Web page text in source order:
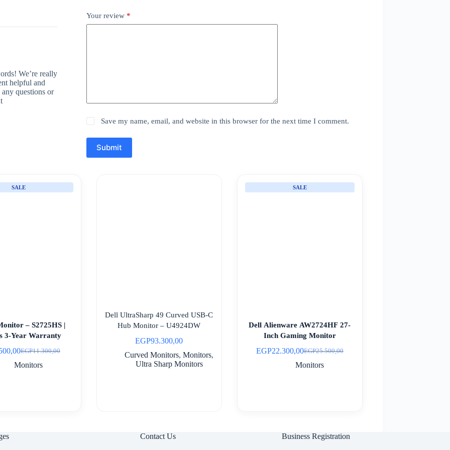
We’re really
helpful and
questions or
Your review *
Save my name, email, and website in this browser for the next time I comment.
Submit
SALE
– S2725HS |
3-Year Warranty
EGP11.300,00
Original
price
Current
price
Monitors
Dell UltraSharp 49 Curved USB-C
Hub Monitor – U4924DW
EGP93.300,00
Curved Monitors,Monitors,
Ultra Sharp Monitors
SALE
Dell Alienware AW2724HF 27-
Inch Gaming Monitor
EGP25.500,00
Original
price
EGP22.300,00Current
price
Monitors
Contact Us Business Registration